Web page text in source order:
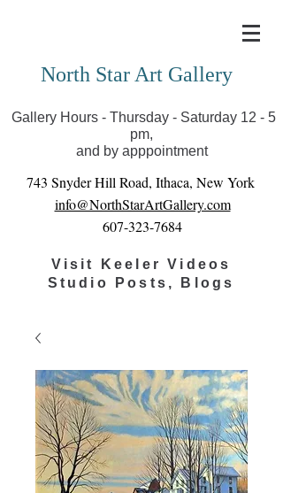
you can view exhibits as scheduled online
North Star Art Gallery
Gallery Hours - Thursday - Saturday 12 - 5
pm,
and by apppointment
743 Snyder Hill Road, Ithaca, New York
info@NorthStarArtGallery.com
607-323-7684
Visit Keeler Videos
Studio Posts, Blogs